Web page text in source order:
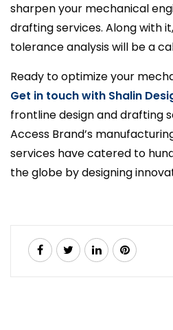
sharpen your mechanical
drafting services. Along with
tolerance analysis will be a
Ready to optimize your
Get in touch with Shalin
frontline design and drafting
Access Brand’s
services have catered to
the globe by designing